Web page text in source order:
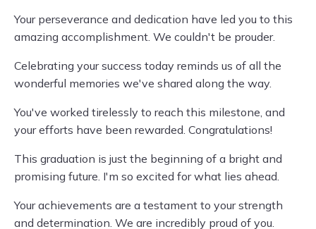
Your perseverance and dedication have led you to this
amazing accomplishment. We couldn't be prouder.
Celebrating your success today reminds us of all the
wonderful memories we've shared along the way.
You've worked tirelessly to reach this milestone, and
your efforts have been rewarded. Congratulations!
This graduation is just the beginning of a bright and
promising future. I'm so excited for what lies ahead.
Your achievements are a testament to your strength
and determination. We are incredibly proud of you.